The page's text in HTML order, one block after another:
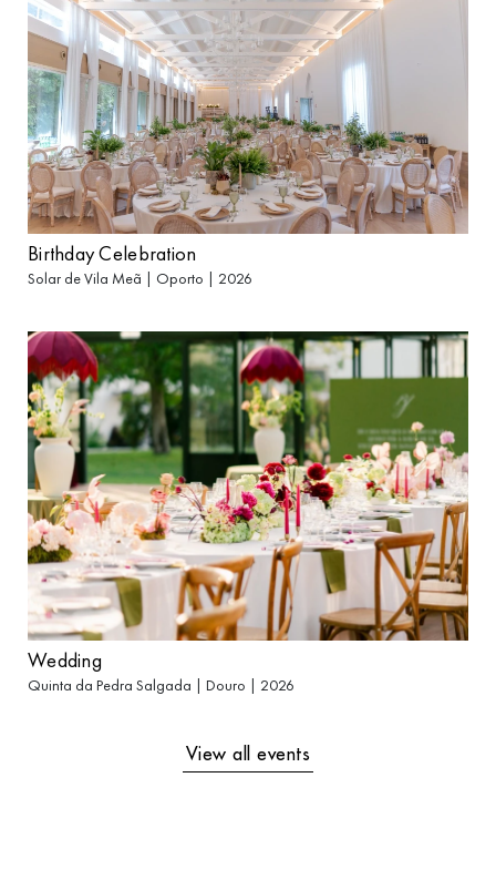
Birthday Celebration
Solar de Vila Meã | Oporto | 2026
Wedding
Quinta da Pedra Salgada | Douro | 2026
View all events